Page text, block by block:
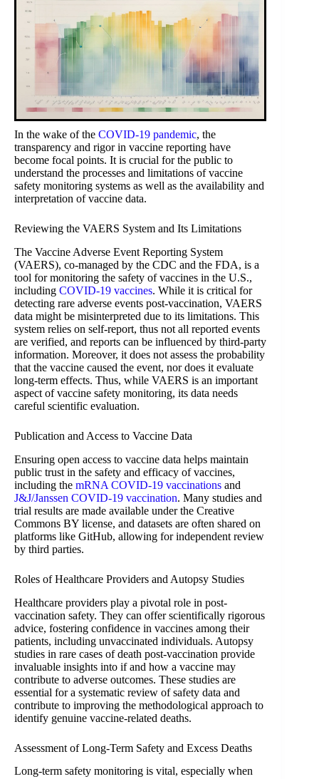
In the wake of the COVID-19 pandemic, the
transparency and rigor in vaccine reporting have
become focal points. It is crucial for the public to
understand the processes and limitations of vaccine
safety monitoring systems as well as the availability and
interpretation of vaccine data.
Reviewing the VAERS System and Its Limitations
The Vaccine Adverse Event Reporting System
(VAERS), co-managed by the CDC and the FDA, is a
tool for monitoring the safety of vaccines in the U.S.,
including COVID-19 vaccines. While it is critical for
detecting rare adverse events post-vaccination, VAERS
data might be misinterpreted due to its limitations. This
system relies on self-report, thus not all reported events
are verified, and reports can be influenced by third-party
information. Moreover, it does not assess the probability
that the vaccine caused the event, nor does it evaluate
long-term effects. Thus, while VAERS is an important
aspect of vaccine safety monitoring, its data needs
careful scientific evaluation.
Publication and Access to Vaccine Data
Ensuring open access to vaccine data helps maintain
public trust in the safety and efficacy of vaccines,
including the mRNA COVID-19 vaccinations and
J&J/Janssen COVID-19 vaccination. Many studies and
trial results are made available under the Creative
Commons BY license, and datasets are often shared on
platforms like GitHub, allowing for independent review
by third parties.
Roles of Healthcare Providers and Autopsy Studies
Healthcare providers play a pivotal role in post-
vaccination safety. They can offer scientifically rigorous
advice, fostering confidence in vaccines among their
patients, including unvaccinated individuals. Autopsy
studies in rare cases of death post-vaccination provide
invaluable insights into if and how a vaccine may
contribute to adverse outcomes. These studies are
essential for a systematic review of safety data and
contribute to improving the methodological approach to
identify genuine vaccine-related deaths.
Assessment of Long-Term Safety and Excess Deaths
Long-term safety monitoring is vital, especially when